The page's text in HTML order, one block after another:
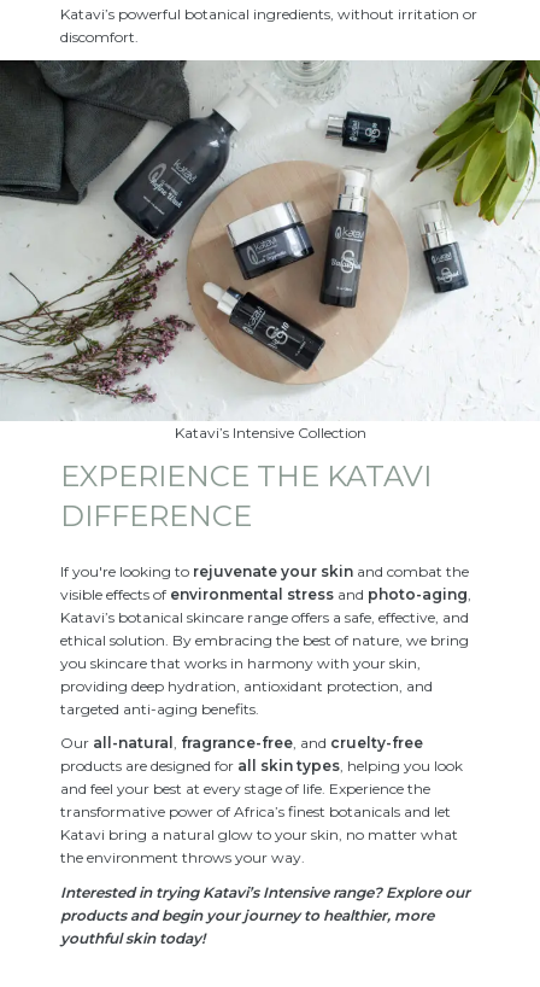
Katavi’s powerful botanical ingredients, without irritation or
discomfort.
Katavi’s Intensive Collection
EXPERIENCE THE KATAVI
DIFFERENCE
If you're looking to rejuvenate your skin and combat the
visible effects of environmental stress and photo-aging
Katavi’s botanical skincare range offers a safe, effective, and
ethical solution. By embracing the best of nature, we bring
you skincare that works in harmony with your skin,
providing deep hydration, antioxidant protection, and
targeted anti-aging benefits.
Our all-natural , fragrance-free, and cruelty-free
products are designed for all skin types, helping you look
and feel your best at every stage of life. Experience the
transformative power of Africa’s finest botanicals and let
Katavi bring a natural glow to your skin, no matter what
the environment throws your way.
Interested in trying Katavi’s Intensive range? Explore our
products and begin your journey to healthier, more
youthful skin today!